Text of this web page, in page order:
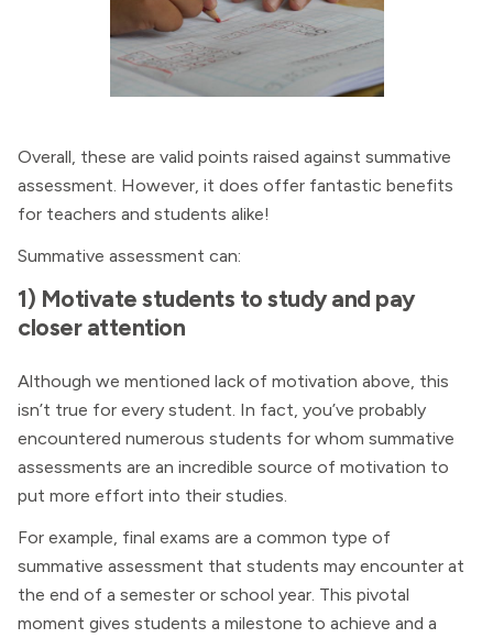
Overall, these are valid points raised against summative
assessment. However, it does offer fantastic benefits
for teachers and students alike!
Summative assessment can:
1) Motivate students to study and pay
closer attention
Although we mentioned lack of motivation above, this
isn’t true for every student. In fact, you’ve probably
encountered numerous students for whom summative
assessments are an incredible source of motivation to
put more effort into their studies.
For example, final exams are a common type of
summative assessment that students may encounter at
the end of a semester or school year. This pivotal
moment gives students a milestone to achieve and a